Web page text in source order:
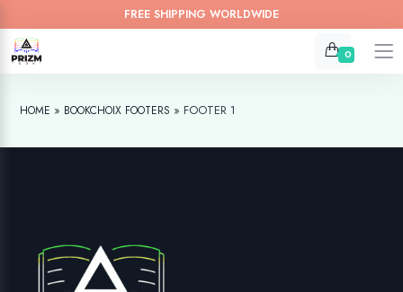
FREE SHIPPING WORLDWIDE
0
HOME » BOOKCHOIX FOOTERS » FOOTER 1